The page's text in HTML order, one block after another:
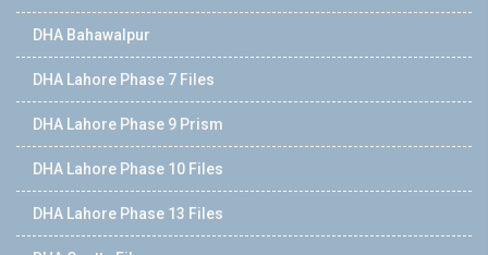
DHA Bahawalpur
DHA Lahore Phase 7 Files
DHA Lahore Phase 9 Prism
DHA Lahore Phase 10 Files
DHA Lahore Phase 13 Files